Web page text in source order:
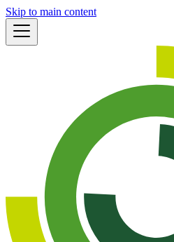
Skip to main content